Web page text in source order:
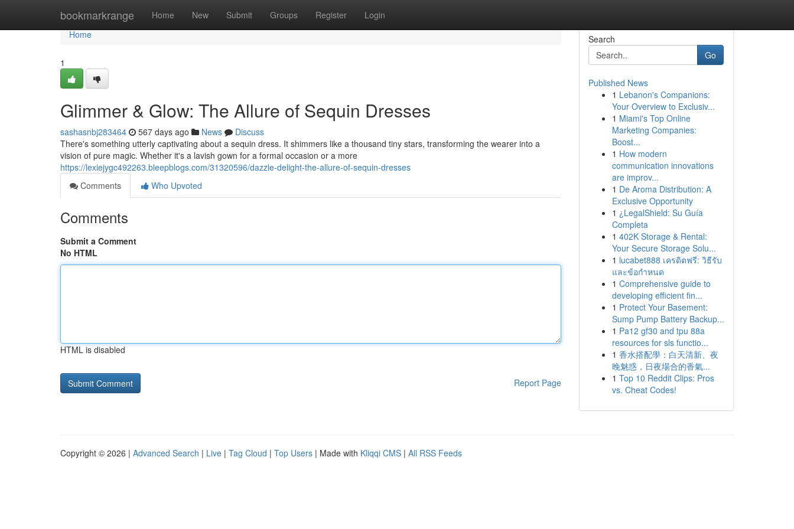
bookmarkrange Home New Submit Groups Register Login
Home
Home
1
Glimmer & Glow: The Allure of Sequin Dresses
sashasnbj283464 567 days ago News
Discuss
There's something utterly captivating about a sequin dress. It shimmers like a thousand tiny stars, transforming the wearer into a
vision of pure magic. Whether it's a lavish gown for a formal occasion or a more
https://lexiejygc492263.bleepblogs.com/31320596/dazzle-delight-the-allure-of-sequin-dresses
Comments
Who Upvoted
Comments
Submit a Comment
No HTML
HTML is disabled
Report Page
Search
Go
Published News
1 Lebanon's Companions:
Your Overview to Exclusiv...
1 Miami's Top Online
Marketing Companies:
Boost...
1 How modern
communication innovations
are improv...
1 De Aroma Distribution: A
Exclusive Opportunity
1 ¿LegalShield: Su Guía
Completa
1 402K Storage & Rental:
Your Secure Storage Solu...
1 lucabet888 เครดิตฟรี: วิธีรับ
และข้อกำหนด
1 Comprehensive guide to
developing efficient fin...
1 Protect Your Basement:
Sump Pump Battery Backup...
1 Pa12 gf30 and tpu 88a
resources for sls functio...
1 香水搭配學：白天清新、夜
晚魅惑，日夜場合的香氣...
1 Top 10 Reddit Clips: Pros
vs. Cheat Codes!
Copyright © 2026 | Advanced Search | Live | Tag Cloud | Top Users | Made with Kliqqi CMS | All RSS Feeds